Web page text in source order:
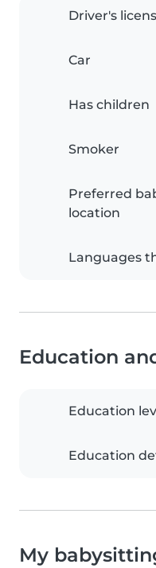
Driver's
Car
Has children
Smoker
Preferred
location
Languages
Education
Education
Education
My